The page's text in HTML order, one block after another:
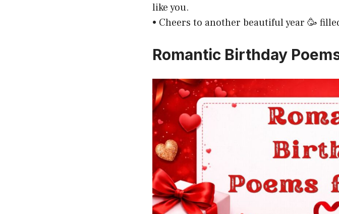
like you.
• Cheers to another beautiful year 🥳
Romantic Birthday